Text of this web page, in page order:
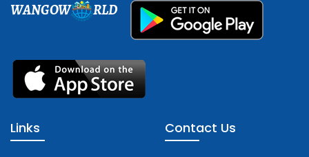
WANGOW RLD
Links Contact Us